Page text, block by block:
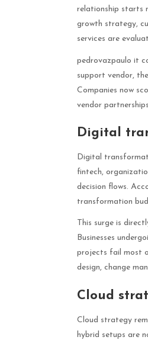
relationship starts
growth strategy,
services are
pedrovazpaulo it
support vendor,
Companies now
vendor
Digital
Digital
fintech,
decision flows.
transformation
This surge is
Businesses
projects fail most
design, change
Cloud
Cloud strategy
hybrid setups are